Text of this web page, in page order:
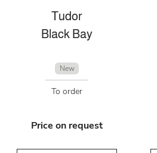
Tudor
Black Bay
New
To order
Price on request